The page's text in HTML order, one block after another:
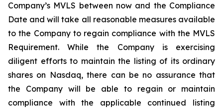
Company’s MVLS between now and the Compliance
Date and will take all reasonable measures available
to the Company to regain compliance with the MVLS
Requirement. While the Company is exercising
diligent efforts to maintain the listing of its ordinary
shares on Nasdaq, there can be no assurance that
the Company will be able to regain or maintain
compliance with the applicable continued listing